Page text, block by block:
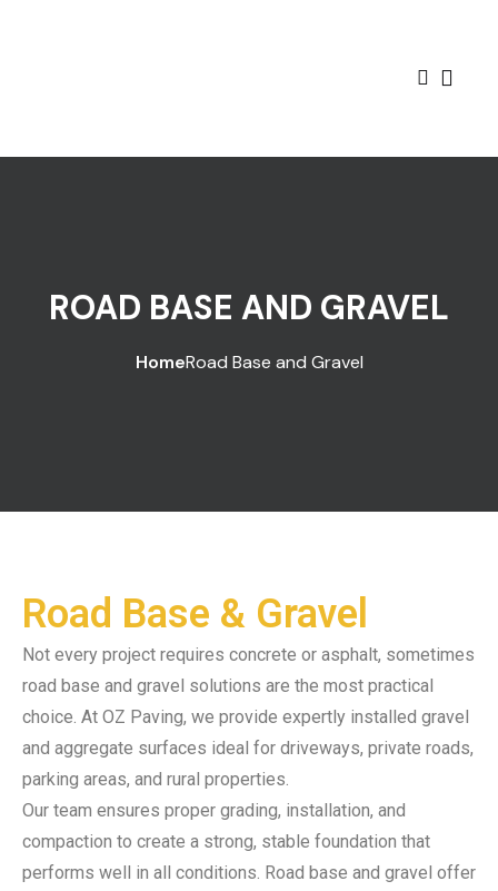
ROAD BASE AND GRAVEL
HomeRoad Base and Gravel
Road Base & Gravel
Not every project requires concrete or asphalt, sometimes
road base and gravel solutions are the most practical
choice. At OZ Paving, we provide expertly installed gravel
and aggregate surfaces ideal for driveways, private roads,
parking areas, and rural properties.
Our team ensures proper grading, installation, and
compaction to create a strong, stable foundation that
performs well in all conditions. Road base and gravel offer